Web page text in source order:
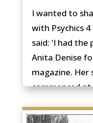
I wanted to
with Psychics
said: 'I had
Anita Denise
magazine.
commenced
spirit....